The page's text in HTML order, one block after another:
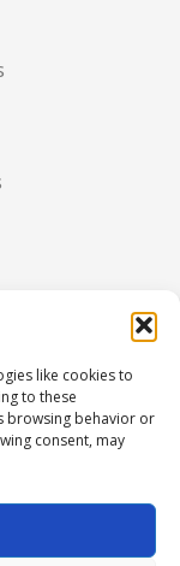
like cookies to
to these
browsing behavior or
consent, may